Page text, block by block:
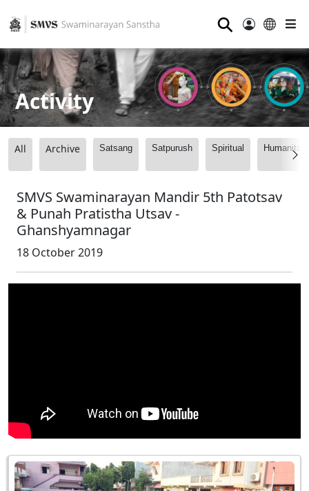
⚲
Activity
All Archive Satsang Satpurush Spiritual
SMVS Swaminarayan Mandir 5th Patotsav
& Punah Pratistha Utsav -
Ghanshyamnagar
18 October 2019